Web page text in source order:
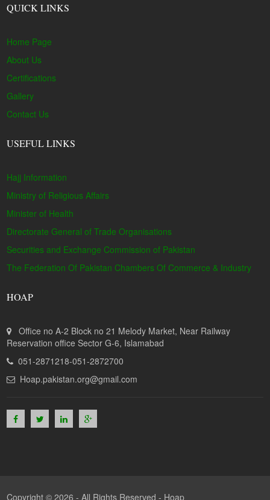
QUICK LINKS
Home Page
About Us
Certifications
Gallery
Contact Us
USEFUL LINKS
Hajj Information
Ministry of Religious Affairs
Minister of Health
Directorate General of Trade Organisations
Securities and Exchange Commission of Pakistan
The Federation Of Pakistan Chambers Of Commerce & Industry
HOAP
Office no A-2 Block no 21 Melody Market, Near Railway
Reservation office Sector G-6, Islamabad
051-2871218-051-2872700
Hoap.pakistan.org@gmail.com
Copyright © 2026 - All Rights Reserved - Hoap